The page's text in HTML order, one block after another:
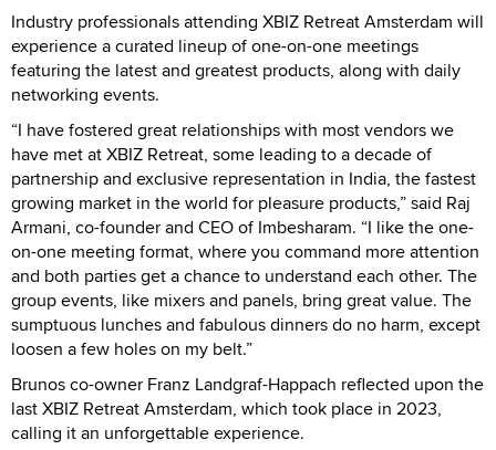
Industry professionals attending XBIZ Retreat Amsterdam will
experience a curated lineup of one-on-one meetings
featuring the latest and greatest products, along with daily
networking events.
“I have fostered great relationships with most vendors we
have met at XBIZ Retreat, some leading to a decade of
partnership and exclusive representation in India, the fastest
growing market in the world for pleasure products,” said Raj
Armani, co-founder and CEO of Imbesharam. “I like the one-
on-one meeting format, where you command more attention
and both parties get a chance to understand each other. The
group events, like mixers and panels, bring great value. The
sumptuous lunches and fabulous dinners do no harm, except
loosen a few holes on my belt.”
Brunos co-owner Franz Landgraf-Happach reflected upon the
last XBIZ Retreat Amsterdam, which took place in 2023,
calling it an unforgettable experience.